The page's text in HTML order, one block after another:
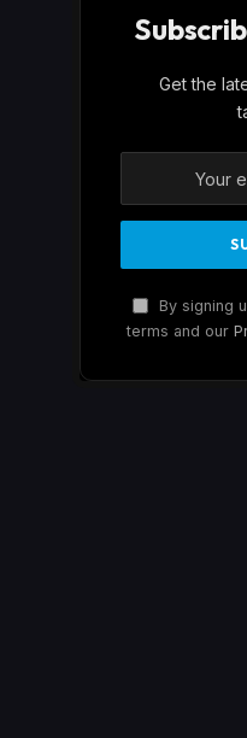
Get the
By signing
terms and our